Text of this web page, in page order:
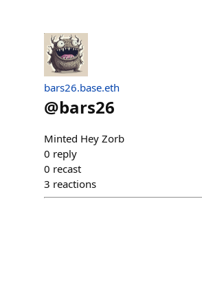
bars26.base.eth
@bars26
Minted Hey Zorb
0 reply
0 recast
3 reactions